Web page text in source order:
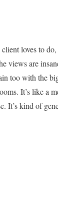
loves to
views are
too with the
It’s like a
It’s kind of